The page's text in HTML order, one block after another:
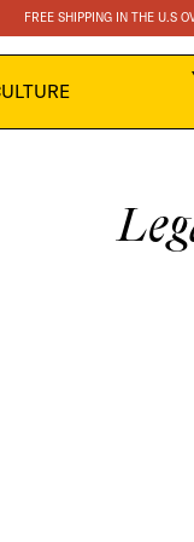
FREE SHIPPING IN THE U.S
C